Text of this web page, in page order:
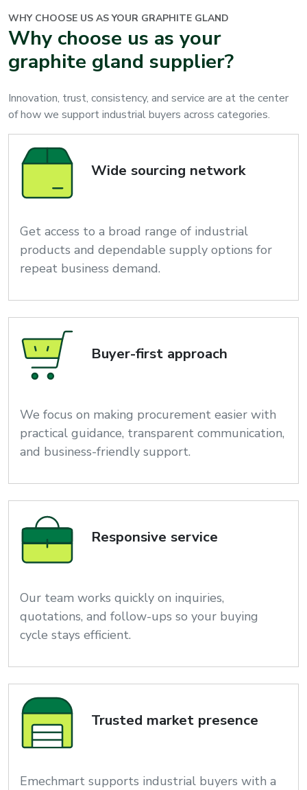
WHY CHOOSE US AS YOUR GRAPHITE GLAND
Why choose us as your
graphite gland supplier?
Innovation, trust, consistency, and service are at the center
of how we support industrial buyers across categories.
Wide sourcing network
Get access to a broad range of industrial
products and dependable supply options for
repeat business demand.
Buyer-first approach
We focus on making procurement easier with
practical guidance, transparent communication,
and business-friendly support.
Responsive service
Our team works quickly on inquiries,
quotations, and follow-ups so your buying
cycle stays efficient.
Trusted market presence
Emechmart supports industrial buyers with a